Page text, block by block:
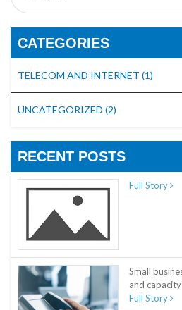
CATEGORIES
TELECOM AND INTERNET (1)
UNCATEGORIZED (2)
RECENT POSTS
Full Story
Small
and
Full Story